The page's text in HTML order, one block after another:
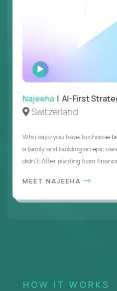
WATCH
INTERVIEW
Najeeha | AI-First Strategic
Switzerland
Who says you have to choose
a family and building an epic
didn’t. After pivoting from
MEET NAJEEHA
HOW IT WORKS